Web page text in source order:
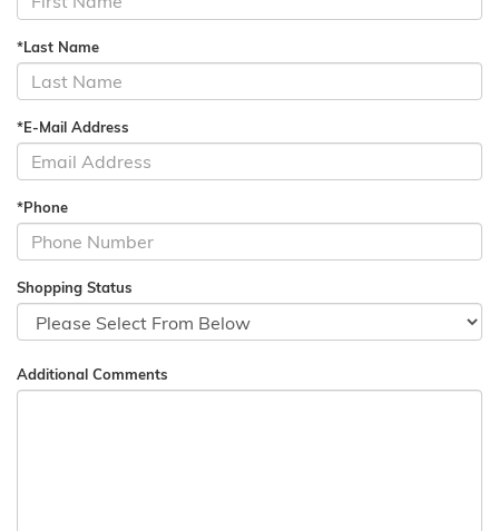
*Last Name
*E-Mail Address
*Phone
Shopping Status
Additional Comments